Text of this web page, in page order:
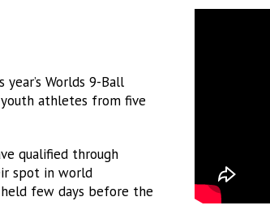
Worlds 9-Ball
youth athletes from five
qualified through
spot in world
few days before the